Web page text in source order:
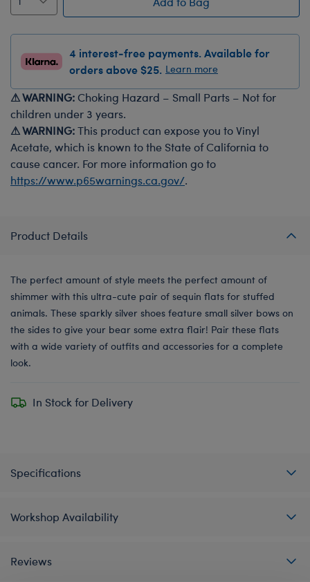
4 interest-free payments. Available for
orders above $25. Learn more
⚠ WARNING: Choking Hazard – Small Parts – Not for
children under 3 years.
⚠ WARNING:This product can expose you to Vinyl
Acetate, which is known to the State of California to
cause cancer. For more information go to
https://www.p65warnings.ca.gov/.
Product Details
The perfect amount of style meets the perfect amount of
shimmer with this ultra-cute pair of sequin flats for stuffed
animals. These sparkly silver shoes feature small silver bows on
the sides to give your bear some extra flair! Pair these flats
with a wide variety of outfits and accessories for a complete
look.
In Stock for Delivery
Specifications
Workshop Availability
Reviews